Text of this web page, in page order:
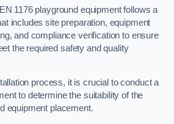
1176 playground equipment follows a
includes site preparation, equipment
and compliance verification to ensure
the required safety and quality
process, it is crucial to conduct a
to determine the suitability of the
equipment placement.